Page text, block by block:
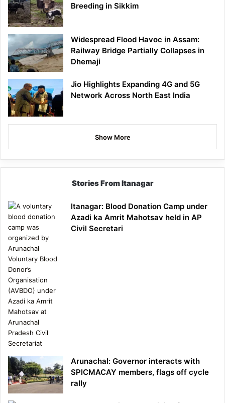
Breeding in Sikkim
Widespread Flood Havoc in Assam:
Railway Bridge Partially Collapses in
Dhemaji
Jio Highlights Expanding 4G and 5G
Network Across North East India
Show More
Stories From Itanagar
Itanagar: Blood Donation Camp under
Azadi ka Amrit Mahotsav held in AP
Civil Secretari
Arunachal: Governor interacts with
SPICMACAY members, flags off cycle
rally